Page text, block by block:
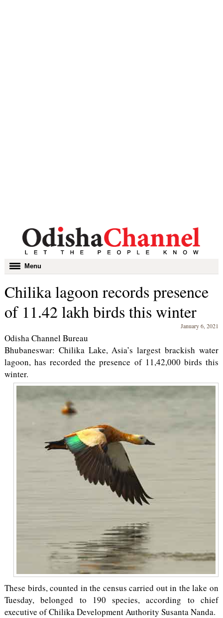
Toggle
navigation
Menu
Chilika lagoon records presence
of 11.42 lakh birds this winter
January 6, 2021
Odisha Channel Bureau
Bhubaneswar: Chilika Lake, Asia’s largest brackish water
lagoon, has recorded the presence of 11,42,000 birds this
winter.
These birds, counted in the census carried out in the lake on
Tuesday, belonged to 190 species, according to chief
executive of Chilika Development Authority Susanta Nanda.